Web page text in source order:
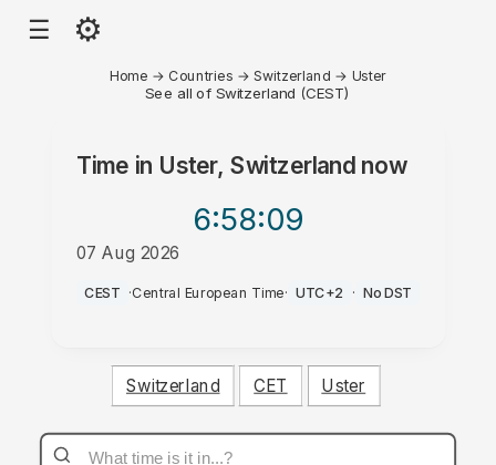
☰ ⚙
Home → Countries →Switzerland → Uster
See all of Switzerland (CEST)
Time in Uster, Switzerlandnow
6:58:09
07 Aug 2026
AM
CEST ·Central European Time· UTC+2 · No DST
Switzerland CET Uster